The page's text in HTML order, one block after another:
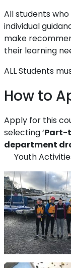
All students
individual
make
their learning
ALL Students
How to
Apply for this
selecting ‘Part-
department
Youth